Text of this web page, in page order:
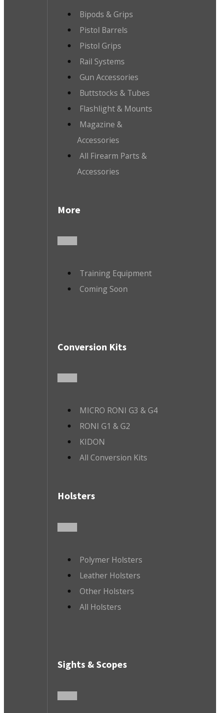
Bipods & Grips
Pistol Barrels
Pistol Grips
Rail Systems
Gun Accessories
Buttstocks & Tubes
Flashlight & Mounts
Magazine &
Accessories
All Firearm Parts &
Accessories
More
Training Equipment
Coming Soon
Conversion Kits
MICRO RONI G3 & G4
RONI G1 & G2
KIDON
All Conversion Kits
Holsters
Polymer Holsters
Leather Holsters
Other Holsters
All Holsters
Sights & Scopes